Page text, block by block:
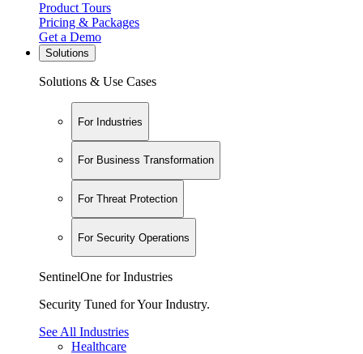
Product Tours
Pricing & Packages
Get a Demo
Solutions
Solutions & Use Cases
For Industries
For Business Transformation
For Threat Protection
For Security Operations
SentinelOne for Industries
Security Tuned for Your Industry.
See All Industries
Healthcare